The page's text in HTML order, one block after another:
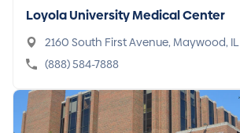
Loyola University Medical Center
2160 South First Avenue, Maywood, IL 60153-
3328
(888) 584-7888